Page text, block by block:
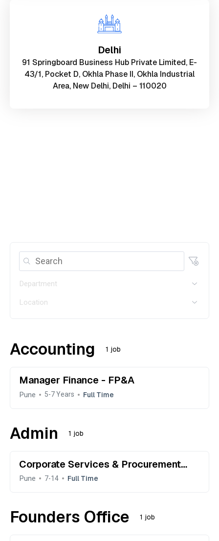
Delhi
91 Springboard Business Hub Private Limited, E-
43/1, Pocket D, Okhla Phase II, Okhla Industrial
Area, New Delhi, Delhi – 110020
Department
Location
Accounting 1 job
Manager Finance - FP&A
Pune 5-7 Years Full Time
Admin 1 job
Corporate Services & Procurement
Manager (Office Manager)
Pune 7-14 Full Time
Founders Office 1 job